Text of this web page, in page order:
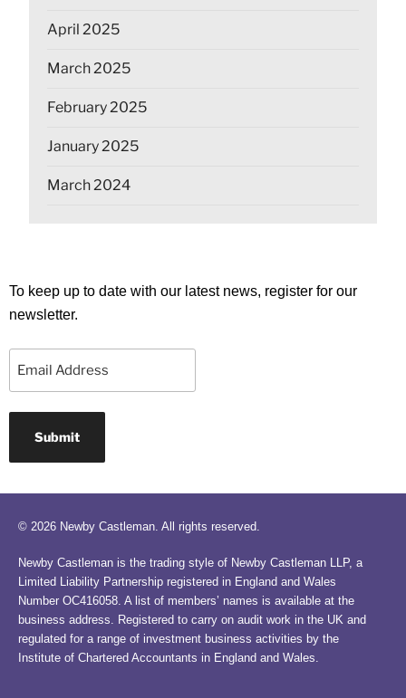
April 2025
March 2025
February 2025
January 2025
March 2024
To keep up to date with our latest news, register for our
newsletter.
© 2026 Newby Castleman. All rights reserved.
Newby Castleman is the trading style of Newby Castleman LLP, a
Limited Liability Partnership registered in England and Wales
Number OC416058. A list of members’ names is available at the
business address. Registered to carry on audit work in the UK and
regulated for a range of investment business activities by the
Institute of Chartered Accountants in England and Wales.